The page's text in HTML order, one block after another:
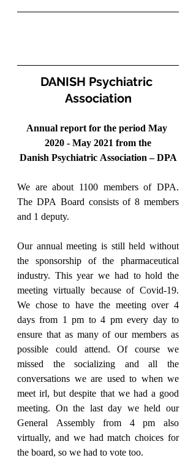
DANISH Psychiatric
Association
Annual report for the period May
2020 - May 2021 from the
Danish Psychiatric Association – DPA
We are about 1100 members of DPA.
The DPA Board consists of 8 members
and 1 deputy.
Our annual meeting is still held without
the sponsorship of the pharmaceutical
industry. This year we had to hold the
meeting virtually because of Covid-19.
We chose to have the meeting over 4
days from 1 pm to 4 pm every day to
ensure that as many of our members as
possible could attend. Of course we
missed the socializing and all the
conversations we are used to when we
meet irl, but despite that we had a good
meeting. On the last day we held our
General Assembly from 4 pm also
virtually, and we had match choices for
the board, so we had to vote too.